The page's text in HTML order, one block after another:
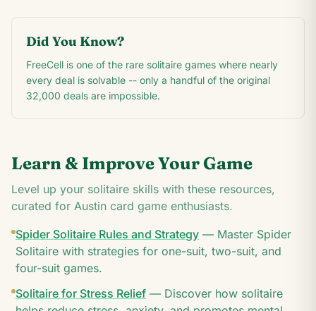
Did You Know?
FreeCell is one of the rare solitaire games where nearly
every deal is solvable -- only a handful of the original
32,000 deals are impossible.
Learn & Improve Your Game
Level up your solitaire skills with these resources,
curated for Austin card game enthusiasts.
Spider Solitaire Rules and Strategy — Master Spider
Solitaire with strategies for one-suit, two-suit, and
four-suit games.
Solitaire for Stress Relief — Discover how solitaire